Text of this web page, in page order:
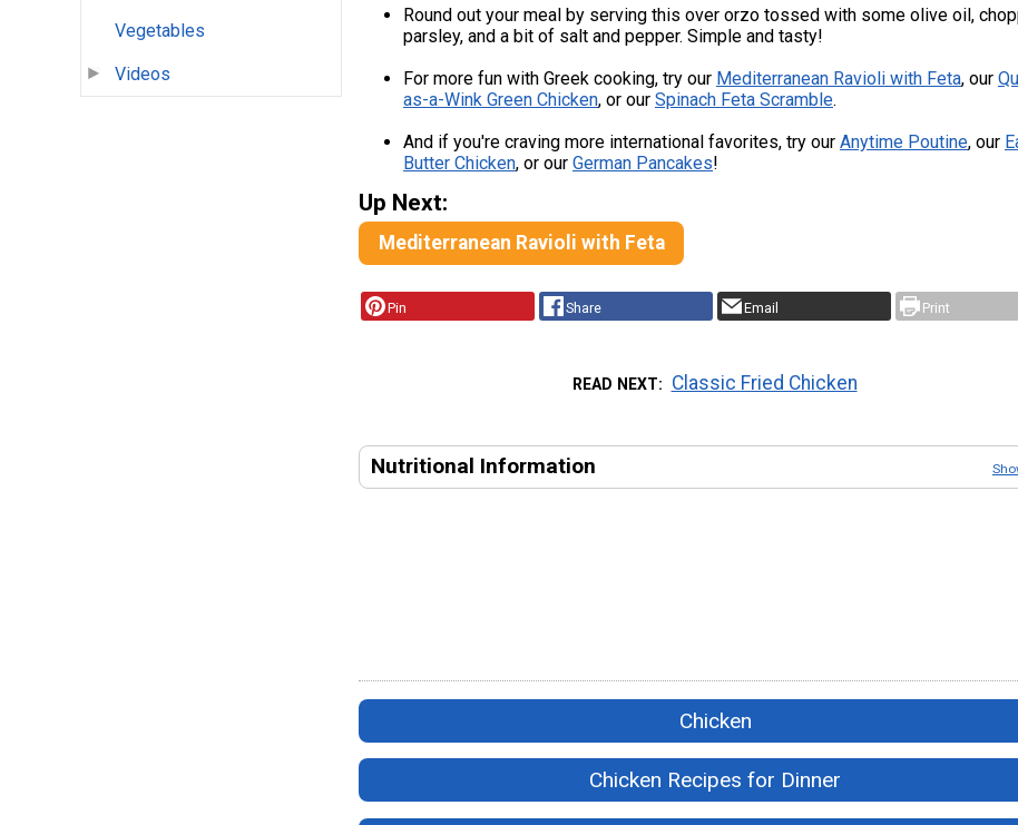
Vegetables
Videos
Round out your meal by serving this over orzo tossed with some olive oil,
parsley, and a bit of salt and pepper. Simple and tasty!
For more fun with Greek cooking, try our Mediterranean Ravioli with Feta, our
as-a-Wink Green Chicken, or our Spinach Feta Scramble.
And if you're craving more international favorites, try our Anytime Poutine, our
Butter Chicken, or our German Pancakes!
Up Next:
Mediterranean Ravioli with Feta
Pin Share Email Print
READ NEXT Classic Fried Chicken
Nutritional Information
Chicken
Chicken Recipes for Dinner